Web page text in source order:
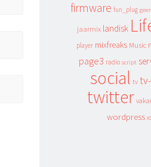
firmware fun_plug
jaarmix landisk
player mixfreaks Music
page3 radio script
social tv
twitter
wordpress